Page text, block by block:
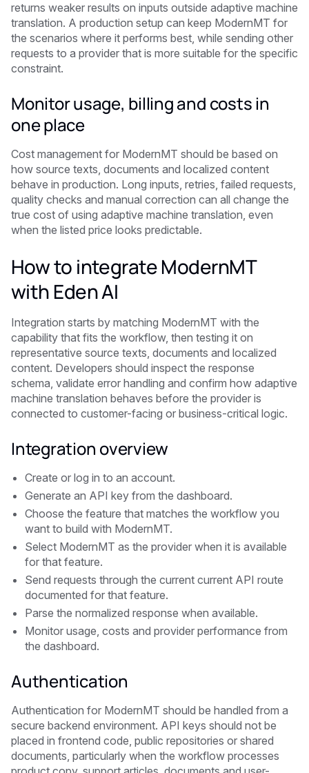
returns weaker results on inputs outside adaptive machine
translation. A production setup can keep ModernMT for
the scenarios where it performs best, while sending other
requests to a provider that is more suitable for the specific
constraint.
Monitor usage, billing and costs in
one place
Cost management for ModernMT should be based on
how source texts, documents and localized content
behave in production. Long inputs, retries, failed requests,
quality checks and manual correction can all change the
true cost of using adaptive machine translation, even
when the listed price looks predictable.
How to integrate ModernMT
with Eden AI
Integration starts by matching ModernMT with the
capability that fits the workflow, then testing it on
representative source texts, documents and localized
content. Developers should inspect the response
schema, validate error handling and confirm how adaptive
machine translation behaves before the provider is
connected to customer-facing or business-critical logic.
Integration overview
Create or log in to an account.
Generate an API key from the dashboard.
Choose the feature that matches the workflow you
want to build with ModernMT.
Select ModernMT as the provider when it is available
for that feature.
Send requests through the current current API route
documented for that feature.
Parse the normalized response when available.
Monitor usage, costs and provider performance from
the dashboard.
Authentication
Authentication for ModernMT should be handled from a
secure backend environment. API keys should not be
placed in frontend code, public repositories or shared
documents, particularly when the workflow processes